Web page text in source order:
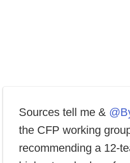
Sources tell me &
the CFP working
recommending a 12-